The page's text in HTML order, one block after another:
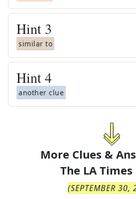
Hint 3
similar to
Hint4
another clue
More Clues &
The LA
(SEPTEMBER 30,